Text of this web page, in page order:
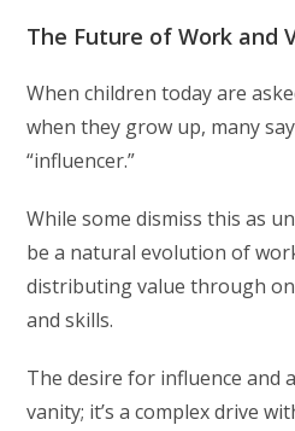
The Future of Work and
When children today are
when they grow up, many
“influencer.”
While some dismiss this as
be a natural evolution of
distributing value through
and skills.
The desire for influence and
vanity; it’s a complex drive